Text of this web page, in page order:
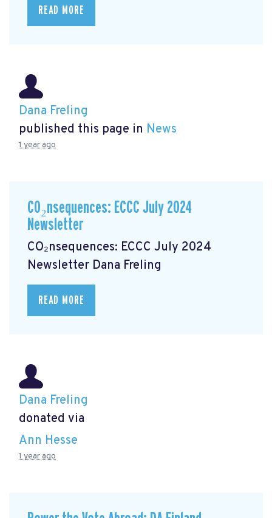
READ MORE
Dana Freling
published this page in News
1 year ago
CO₂nsequences: ECCC July 2024
Newsletter
CO₂nsequences: ECCC July 2024
Newsletter Dana Freling
READ MORE
Dana Freling
donated via
Ann Hesse
1 year ago